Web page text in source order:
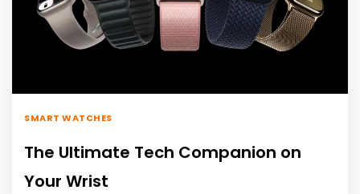
SMART WATCHES
The Ultimate Tech Companion on
Your Wrist